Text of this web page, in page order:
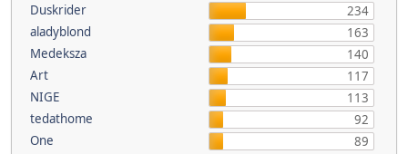
Duskrider
234
aladyblond
163
Medeksza
140
Art
117
NIGE
113
tedathome
92
One
89